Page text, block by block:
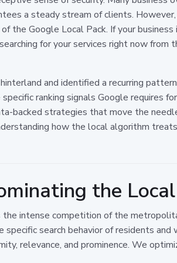
a steady stream of clients.
Google Local Pack. If your
for your services right now from
and identified a recurring
ranking signals Google requires
backed strategies that move the
how the local algorithm
the
intense competition of the
search behavior of residents and
relevance, and prominence. We